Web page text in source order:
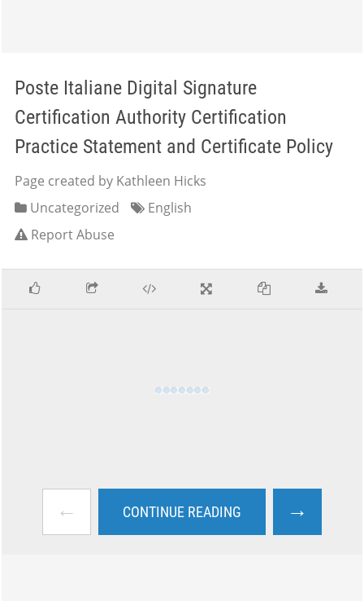
Poste Italiane Digital Signature
Certification Authority Certification
Practice Statement and Certificate Policy
Page created by Kathleen Hicks
Uncategorized
English
Report Abuse
← CONTINUE READING →